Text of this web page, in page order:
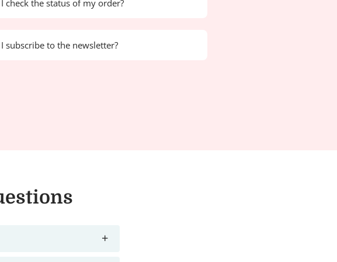
check the status of my order?
subscribe to the newsletter?